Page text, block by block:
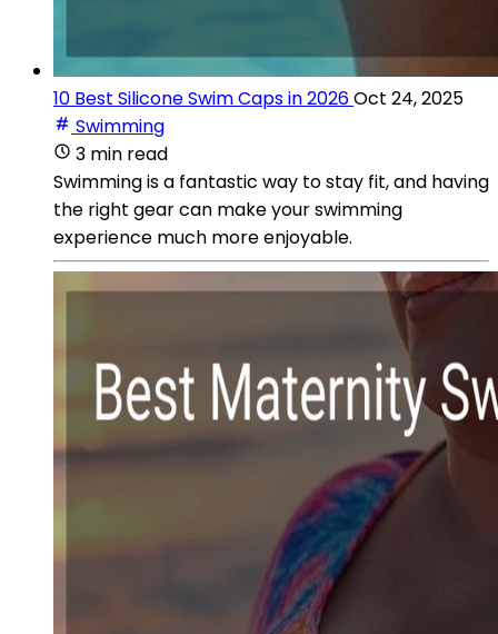
10 Best Silicone Swim Caps in 2026Oct 24, 2025
Swimming
3 min read
Swimming is a fantastic way to stay fit, and having
the right gear can make your swimming
experience much more enjoyable.